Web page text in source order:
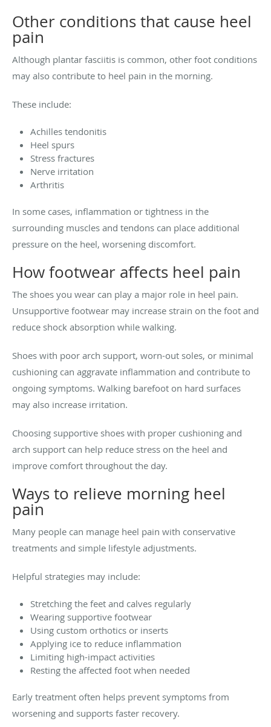
Other conditions that cause heel
pain
Although plantar fasciitis is common, other foot conditions
may also contribute to heel pain in the morning.
These include:
Achilles tendonitis
Heel spurs
Stress fractures
Nerve irritation
Arthritis
In some cases, inflammation or tightness in the
surrounding muscles and tendons can place additional
pressure on the heel, worsening discomfort.
How footwear affects heel pain
The shoes you wear can play a major role in heel pain.
Unsupportive footwear may increase strain on the foot and
reduce shock absorption while walking.
Shoes with poor arch support, worn-out soles, or minimal
cushioning can aggravate inflammation and contribute to
ongoing symptoms. Walking barefoot on hard surfaces
may also increase irritation.
Choosing supportive shoes with proper cushioning and
arch support can help reduce stress on the heel and
improve comfort throughout the day.
Ways to relieve morning heel
pain
Many people can manage heel pain with conservative
treatments and simple lifestyle adjustments.
Helpful strategies may include:
Stretching the feet and calves regularly
Wearing supportive footwear
Using custom orthotics or inserts
Applying ice to reduce inflammation
Limiting high-impact activities
Resting the affected foot when needed
Early treatment often helps prevent symptoms from
worsening and supports faster recovery.